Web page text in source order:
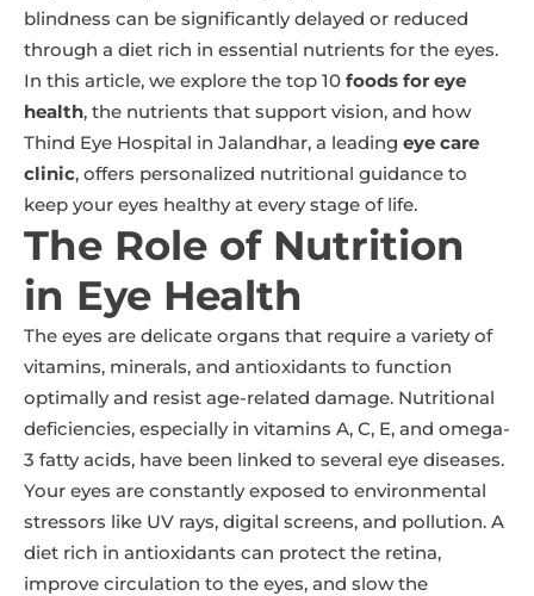
blindness can be significantly delayed or reduced
through a diet rich in essential nutrients for the eyes.
In this article, we explore the top 10 foods for eye
health, the nutrients that support vision, and how
Thind Eye Hospital in Jalandhar, a leading eye care
clinic, offers personalized nutritional guidance to
keep your eyes healthy at every stage of life.
The Role of Nutrition
in Eye Health
The eyes are delicate organs that require a variety of
vitamins, minerals, and antioxidants to function
optimally and resist age-related damage. Nutritional
deficiencies, especially in vitamins A, C, E, and omega-
3 fatty acids, have been linked to several eye diseases.
Your eyes are constantly exposed to environmental
stressors like UV rays, digital screens, and pollution. A
diet rich in antioxidants can protect the retina,
improve circulation to the eyes, and slow the